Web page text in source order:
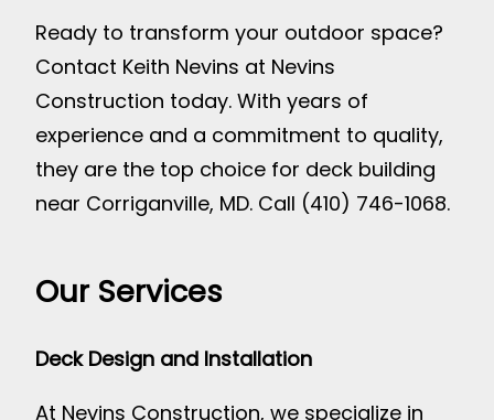
Ready to transform your outdoor space?
Contact Keith Nevins at Nevins
Construction today. With years of
experience and a commitment to quality,
they are the top choice for deck building
near Corriganville, MD. Call (410) 746-1068.
Our Services
Deck Design and Installation
At Nevins Construction, we specialize in